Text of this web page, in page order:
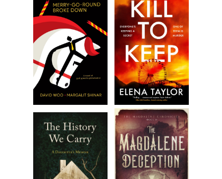
“Of course.”What could be more entertaining?I thought as I
raised my own cup to hide my smile.
He reached for his coat. “Besides, I doubt Aunt Mary will
expect me. I saw them on Tuesday. My aunt and Elsie, I
should say,” he amended as he thrust his arm into a sleeve.
“Colin was out somewhere . . . as usual.”
In his voice was an undertone—hurt, strained, subdued—
that could have served as a signal of something amiss. But
it was one of those moments when you must be paying
proper attention to take it in, when you must be standing
quite still. And we weren’t. Harry was dashing up the stairs,
calling over his shoulder, “Wait for me—I’ll be right down,”
and I was rummaging on the table amid some newspapers